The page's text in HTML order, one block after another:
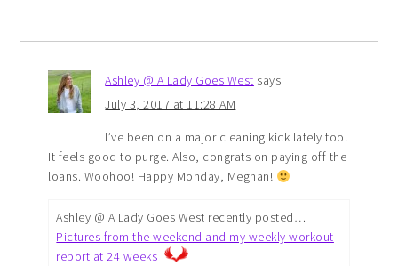
Ashley @ A Lady Goes West says
July 3, 2017 at 11:28 AM
I’ve been on a major cleaning kick lately too!
It feels good to purge. Also, congrats on paying off the
loans. Woohoo! Happy Monday, Meghan!
Ashley @ A Lady Goes West recently posted…
Pictures from the weekend and my weekly workout
report at 24 weeks